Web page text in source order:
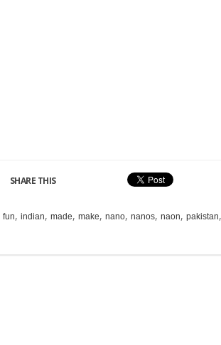
fun, indian, made, make, nano, nanos, naon, pakistan,
SHARE THIS